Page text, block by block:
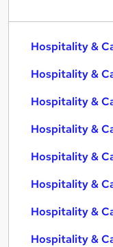
Hospitality &
Hospitality &
Hospitality &
Hospitality &
Hospitality &
Hospitality &
Hospitality &
Hospitality &